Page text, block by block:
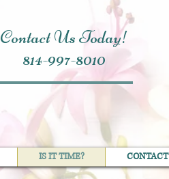
Contact Us Today!
814-997-8010
IS IT TIME? CONTACT
IS IT TIME? CONTACT